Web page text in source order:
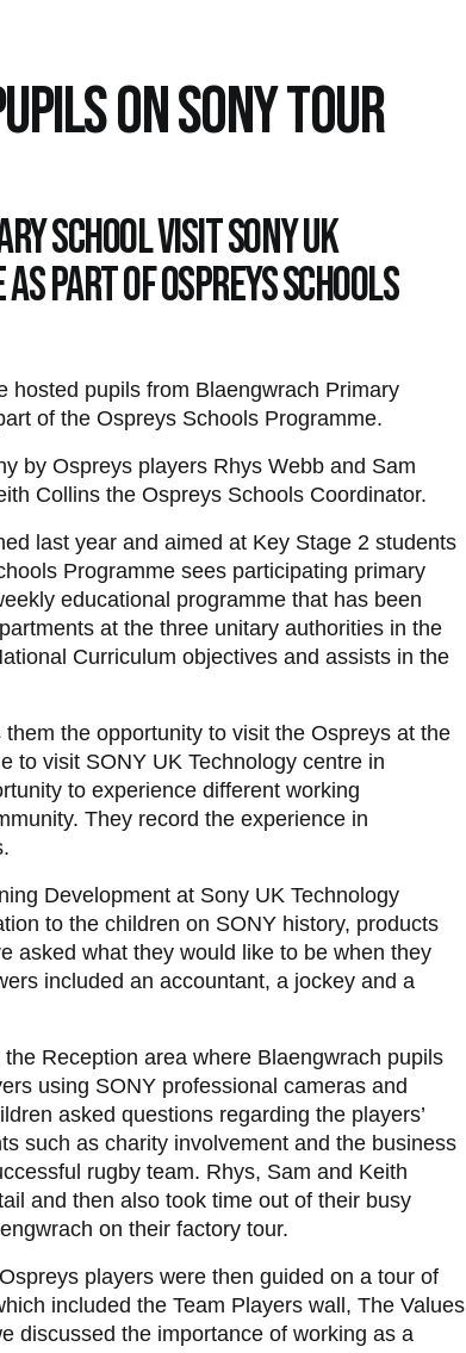
ON SONY TOUR
School visit SONY UK
part of Ospreys Schools
hosted pupils from Blaengwrach Primary
of the Ospreys Schools Programme.
by Ospreys players Rhys Webb and Sam
Collins the Ospreys Schools Coordinator.
last year and aimed at Key Stage 2 students
Programme sees participating primary
educational programme that has been
at the three unitary authorities in the
Curriculum objectives and assists in the
the opportunity to visit the Ospreys at the
to visit SONY UK Technology centre in
to experience different working
They record the experience in
Development at Sony UK Technology
to the children on SONY history, products
asked what they would like to be when they
included an accountant, a jockey and a
Reception area where Blaengwrach pupils
using SONY professional cameras and
asked questions regarding the players’
such as charity involvement and the business
rugby team. Rhys, Sam and Keith
and then also took time out of their busy
on their factory tour.
players were then guided on a tour of
included the Team Players wall, The Values
discussed the importance of working as a